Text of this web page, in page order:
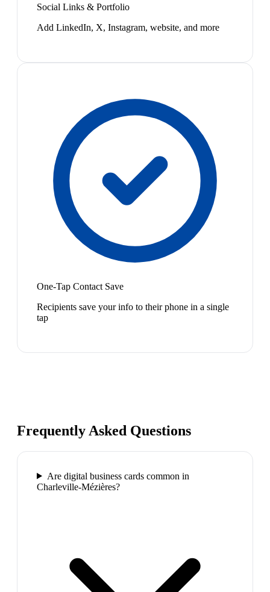
Social Links & Portfolio
Add LinkedIn, X, Instagram, website, and more
One-Tap Contact Save
Recipients save your info to their phone in a single
tap
Frequently Asked Questions
Are digital business cards common in
Charleville-Mézières?